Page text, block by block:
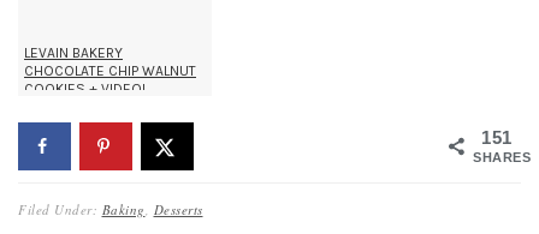
LEVAIN BAKERY
CHOCOLATE CHIP WALNUT
COOKIES + VIDEO!
151
SHARES
Filed Under: Baking, Desserts